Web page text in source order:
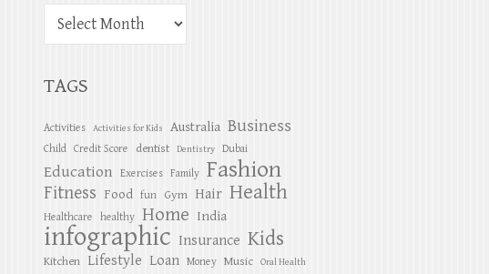
TAGS
Activities Activities for Kids Australia Business
Child Credit Score dentist Dentistry Dubai
Education Exercises Family Fashion
Fitness Food fun Gym Hair Health
Healthcare healthy Home India
infographic Insurance Kids
Kitchen Lifestyle Loan Money Music Oral Health